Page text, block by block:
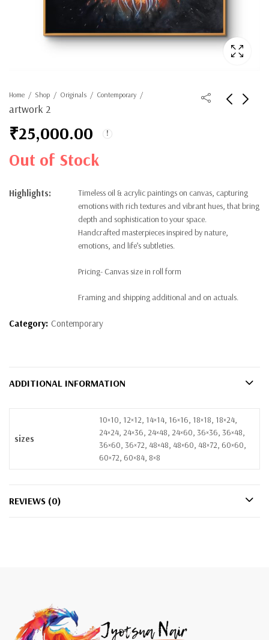
Home Shop Originals Contemporary
artwork 2
₹25,000.00
Out of Stock
Highlights:
Timeless oil & acrylic paintings on canvas, capturing
emotions with rich textures and vibrant hues, that bring
depth and sophistication to your space.
Handcrafted masterpieces inspired by nature,
emotions, and life’s subtleties.
Pricing- Canvas size in roll form
Framing and shipping additional and on actuals.
Category: Contemporary
ADDITIONAL INFORMATION
sizes
10×10, 12×12, 14×14, 16×16, 18×18, 18×24,
24×24, 24×36, 24×48, 24×60, 36×36, 36×48,
36×60, 36×72, 48×48, 48×60, 48×72, 60×60,
60×72, 60×84, 8×8
REVIEWS (0)